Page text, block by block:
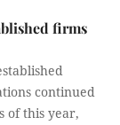
firms
continued
of this year,